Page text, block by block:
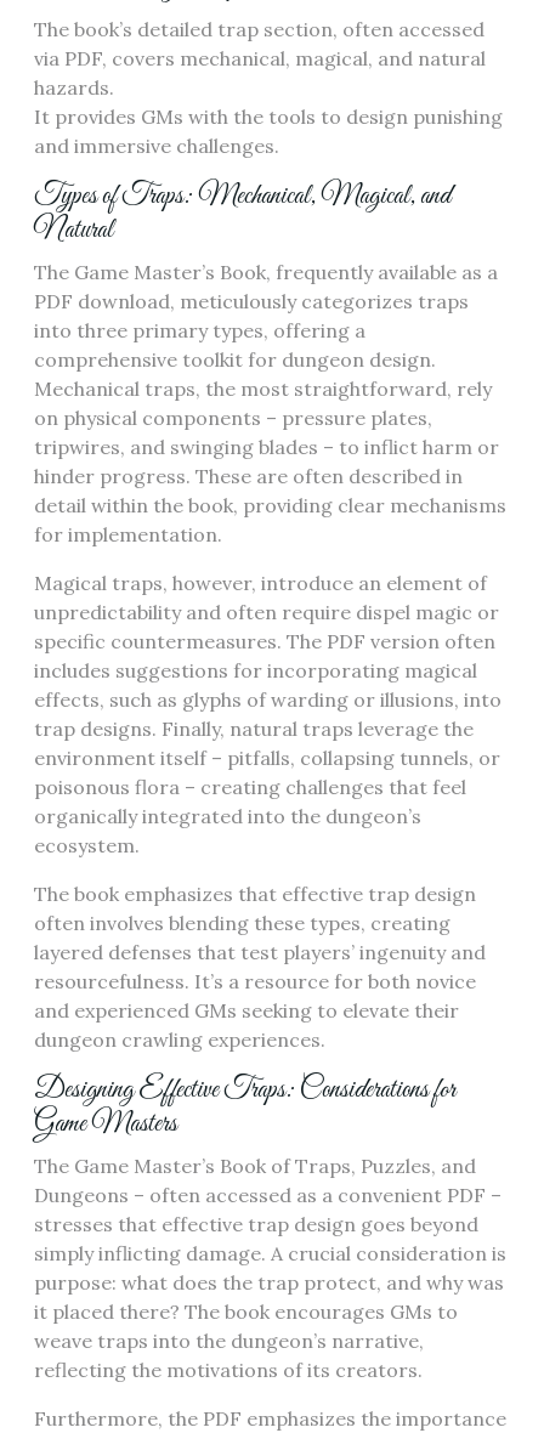
The book’s detailed trap section, often accessed
via PDF, covers mechanical, magical, and natural
hazards.
It provides GMs with the tools to design punishing
and immersive challenges.
Types of Traps: Mechanical, Magical, and
Natural
The Game Master’s Book, frequently available as a
PDF download, meticulously categorizes traps
into three primary types, offering a
comprehensive toolkit for dungeon design.
Mechanical traps, the most straightforward, rely
on physical components – pressure plates,
tripwires, and swinging blades – to inflict harm or
hinder progress. These are often described in
detail within the book, providing clear mechanisms
for implementation.
Magical traps, however, introduce an element of
unpredictability and often require dispel magic or
specific countermeasures. The PDF version often
includes suggestions for incorporating magical
effects, such as glyphs of warding or illusions, into
trap designs. Finally, natural traps leverage the
environment itself – pitfalls, collapsing tunnels, or
poisonous flora – creating challenges that feel
organically integrated into the dungeon’s
ecosystem.
The book emphasizes that effective trap design
often involves blending these types, creating
layered defenses that test players’ ingenuity and
resourcefulness. It’s a resource for both novice
and experienced GMs seeking to elevate their
dungeon crawling experiences.
Designing Effective Traps: Considerations for
Game Masters
The Game Master’s Book of Traps, Puzzles, and
Dungeons – often accessed as a convenient PDF –
stresses that effective trap design goes beyond
simply inflicting damage. A crucial consideration is
purpose: what does the trap protect, and why was
it placed there? The book encourages GMs to
weave traps into the dungeon’s narrative,
reflecting the motivations of its creators.
Furthermore, the PDF emphasizes the importance